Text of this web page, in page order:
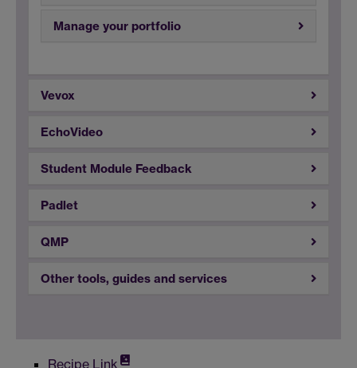
Recipe Link
Manage your portfolio
Vevox
EchoVideo
Student Module Feedback
Padlet
QMP
Other tools, guides and services